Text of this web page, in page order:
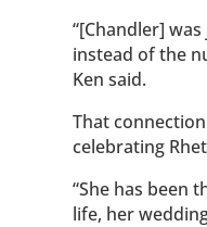
“[Chandler]
instead of the
Ken said.
That
celebrating
“She has been
life, her